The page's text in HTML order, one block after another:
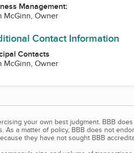
Management:
McGinn, Owner
Contact Information
Contacts
McGinn, Owner
your own best judgment. BBB
As a matter of policy, BBB does not
they have not sought BBB